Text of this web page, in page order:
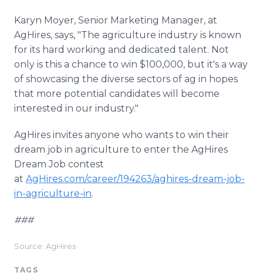
Karyn Moyer, Senior Marketing Manager, at
AgHires, says, "The agriculture industry is known
for its hard working and dedicated talent. Not
only is this a chance to win $100,000, but it's a way
of showcasing the diverse sectors of ag in hopes
that more potential candidates will become
interested in our industry."
AgHires invites anyone who wants to win their
dream job in agriculture to enter the AgHires
Dream Job contest
at AgHires.com/career/194263/aghires-dream-job-
in-agriculture-in.
###
Source: AgHires
TAGS